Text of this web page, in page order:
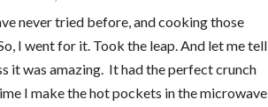
never tried before, and cooking those
I went for it. Took the leap. And let me tell
it was amazing. It had the perfect crunch
I make the hot pockets in the microwave